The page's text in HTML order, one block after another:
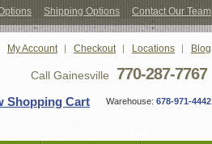
Shipping Options Contact Our Team
My Account Checkout Locations Blog
Call Gainesville 770-287-7767
Shopping Cart Warehouse: 678-971-4442